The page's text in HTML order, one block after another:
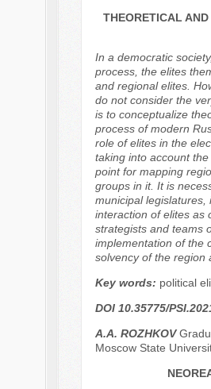
THEORETICAL
In a democratic
process, the elites
and regional elites.
do not consider the
is to conceptualize
process of modern
role of elites in the
taking into account
point for mapping
groups in it. It is
municipal legislatures,
interaction of elites as
strategists and teams
implementation of the
solvency of the region
Key words: political
DOI 10.35775/
A.A. ROZHKOV
Moscow State